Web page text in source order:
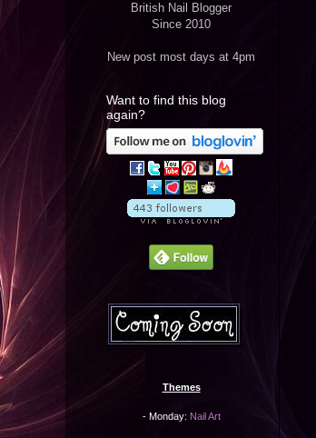
British Nail Blogger
Since 2010
New post most days at 4pm
Want to find this blog
again?
Themes
- Monday: Nail Art